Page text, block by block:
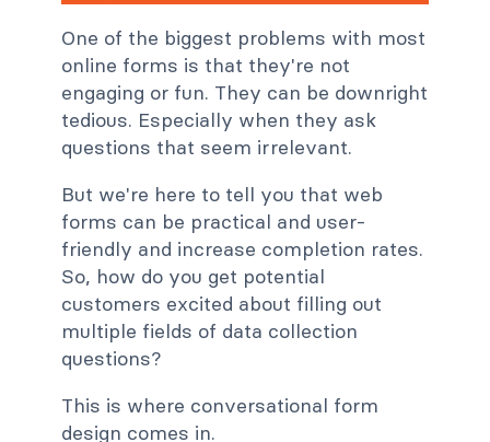
One of the biggest problems with most
online forms is that they're not
engaging or fun. They can be downright
tedious. Especially when they ask
questions that seem irrelevant.
But we're here to tell you that web
forms can be practical and user-
friendly and increase completion rates.
So, how do you get potential
customers excited about filling out
multiple fields of data collection
questions?
This is where conversational form
design comes in.